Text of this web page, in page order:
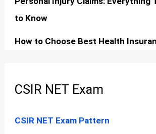
to Know
How to Choose Best Health
CSIR NET Exam
CSIR NET Exam Pattern